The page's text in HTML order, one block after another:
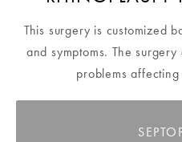
This surgery is customized
and symptoms. The
problems